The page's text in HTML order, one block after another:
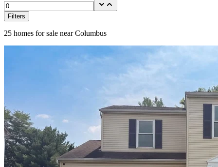
Filters
25 homes for sale near Columbus